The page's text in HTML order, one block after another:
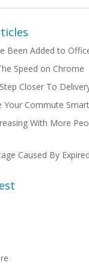
Been Added to
Speed on Chrome
Closer To
Your Commute
With More
Caused By